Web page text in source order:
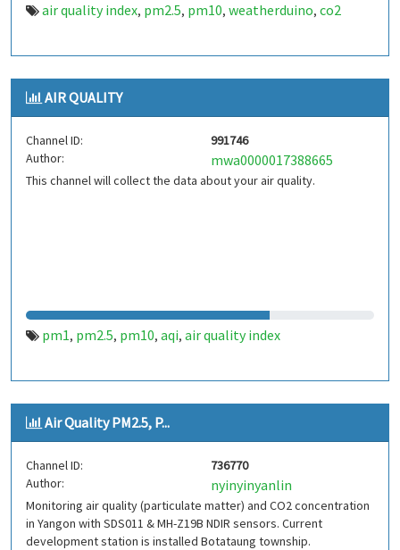
air quality index, pm2.5, pm10, weatherduino, co2
AIR QUALITY
Channel ID:
991746
Author:
mwa0000017388665
This channel will collect the data about your air quality.
pm1, pm2.5, pm10, aqi, air quality index
Air Quality PM2.5, P...
Channel ID:
736770
Author:
nyinyinyanlin
Monitoring air quality (particulate matter) and CO2 concentration
in Yangon with SDS011 & MH-Z19B NDIR sensors. Current
development station is installed Botataung township.